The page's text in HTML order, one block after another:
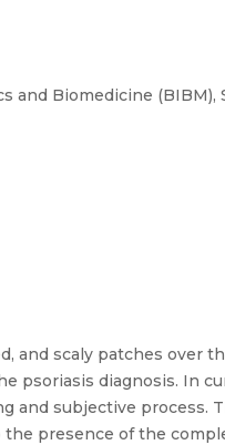
Biomedicine (BIBM),
and scaly patches over
psoriasis diagnosis. In
and subjective process.
presence of the